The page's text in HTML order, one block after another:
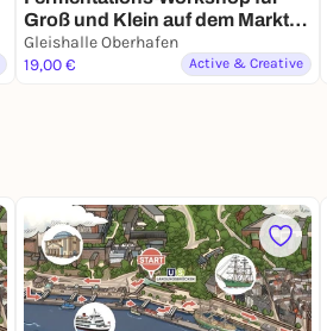
Groß und Klein auf dem Markt
der Møglichkeiten
Gleishalle Oberhafen
19,00 €
Active & Creative